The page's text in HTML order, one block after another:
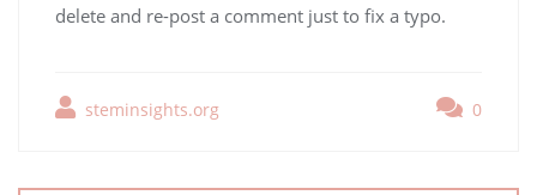
delete and re-post a comment just to fix a typo.
steminsights.org 0